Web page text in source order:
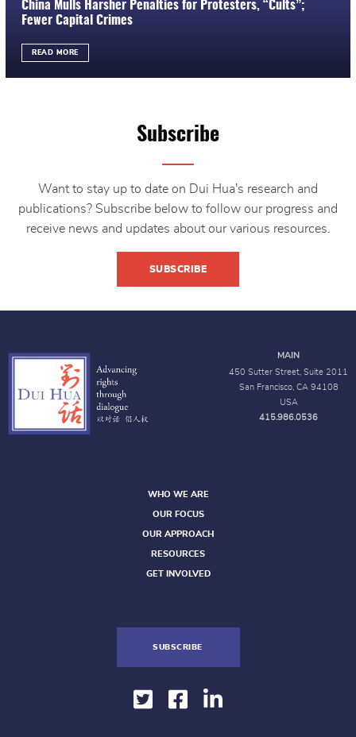
China Mulls Harsher Penalties for Protesters, “Cults”;
Fewer Capital Crimes
READ MORE
Subscribe
Want to stay up to date on Dui Hua's research and
publications? Subscribe below to follow our progress and
receive news and updates about our various resources.
SUBSCRIBE
MAIN
450 Sutter Street, Suite 2011
San Francisco, CA 94108
USA
415.986.0536
WHO WE ARE
OUR FOCUS
OUR APPROACH
RESOURCES
GET INVOLVED
SUBSCRIBE